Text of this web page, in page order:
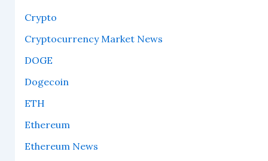
Crypto
Cryptocurrency Market News
DOGE
Dogecoin
ETH
Ethereum
Ethereum News